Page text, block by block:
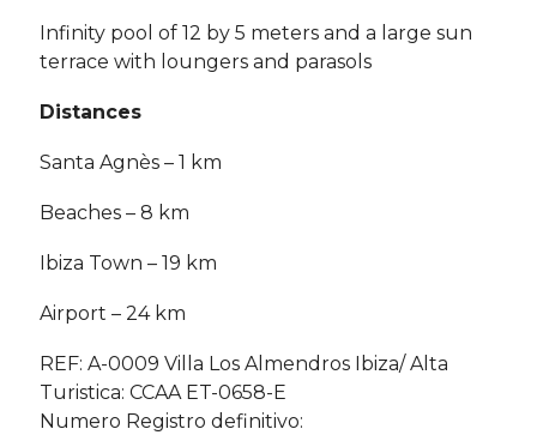
Infinity pool of 12 by 5 meters and a large sun
terrace with loungers and parasols
Distances
Santa Agnès – 1 km
Beaches – 8 km
Ibiza Town – 19 km
Airport – 24 km
REF: A-0009 Villa Los Almendros Ibiza/ Alta
Turistica: CCAA ET-0658-E
Numero Registro definitivo: